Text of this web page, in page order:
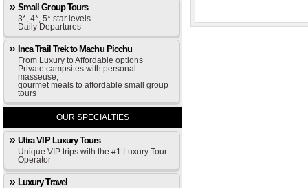
Small Group Tours
3*, 4*, 5* star levels
Daily Departures
Inca Trail Trek to Machu Picchu
From Luxury to Affordable options
Private campsites with personal
masseuse,
gourmet meals to affordable small group
tours
OUR SPECIALTIES
Ultra VIP Luxury Tours
Unique VIP trips with the #1 Luxury Tour
Operator
Luxury Travel